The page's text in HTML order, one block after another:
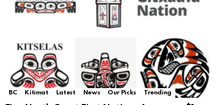
BC Kitimat Latest News Our Picks Trending